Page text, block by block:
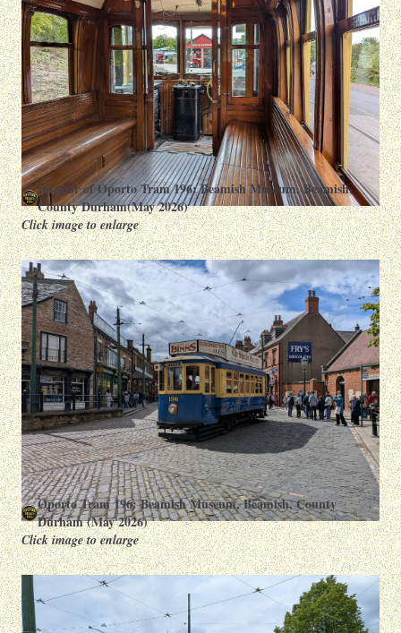
Interior of Oporto Tram 196: Beamish Museum, Beamish,
County Durham(May 2026)
Click image to enlarge
Oporto Tram 196: Beamish Museum, Beamish, County
Durham (May 2026)
Click image to enlarge